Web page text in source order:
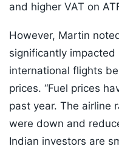
and higher VAT on
However, Martin
significantly impacted
international flights
prices. “Fuel prices
past year. The airline
were down and
Indian investors are